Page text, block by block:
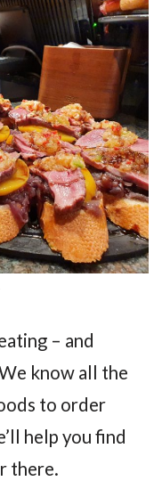
– and
know all the
to order
help you find
there.